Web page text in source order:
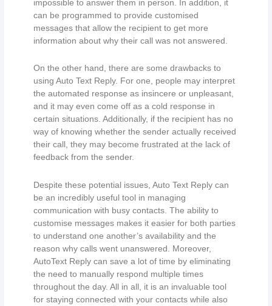
impossible to answer them in person. In addition, it
can be programmed to provide customised
messages that allow the recipient to get more
information about why their call was not answered.
On the other hand, there are some drawbacks to
using Auto Text Reply. For one, people may interpret
the automated response as insincere or unpleasant,
and it may even come off as a cold response in
certain situations. Additionally, if the recipient has no
way of knowing whether the sender actually received
their call, they may become frustrated at the lack of
feedback from the sender.
Despite these potential issues, Auto Text Reply can
be an incredibly useful tool in managing
communication with busy contacts. The ability to
customise messages makes it easier for both parties
to understand one another’s availability and the
reason why calls went unanswered. Moreover,
AutoText Reply can save a lot of time by eliminating
the need to manually respond multiple times
throughout the day. All in all, it is an invaluable tool
for staying connected with your contacts while also